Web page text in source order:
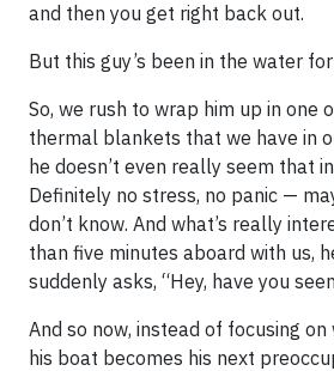
and then you get right back out.
But this guy’s been in the water
So, we rush to wrap him up in one
thermal blankets that we have in
he doesn’t even really seem that
Definitely no stress, no panic —
don’t know. And what’s really
than five minutes aboard with us,
suddenly asks, “Hey, have you
And so now, instead of focusing
his boat becomes his next